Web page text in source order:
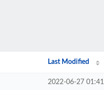
Last Modified
2022-06-27 01:41